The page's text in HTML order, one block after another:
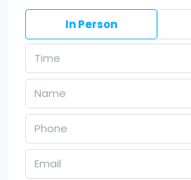
In Person
Time